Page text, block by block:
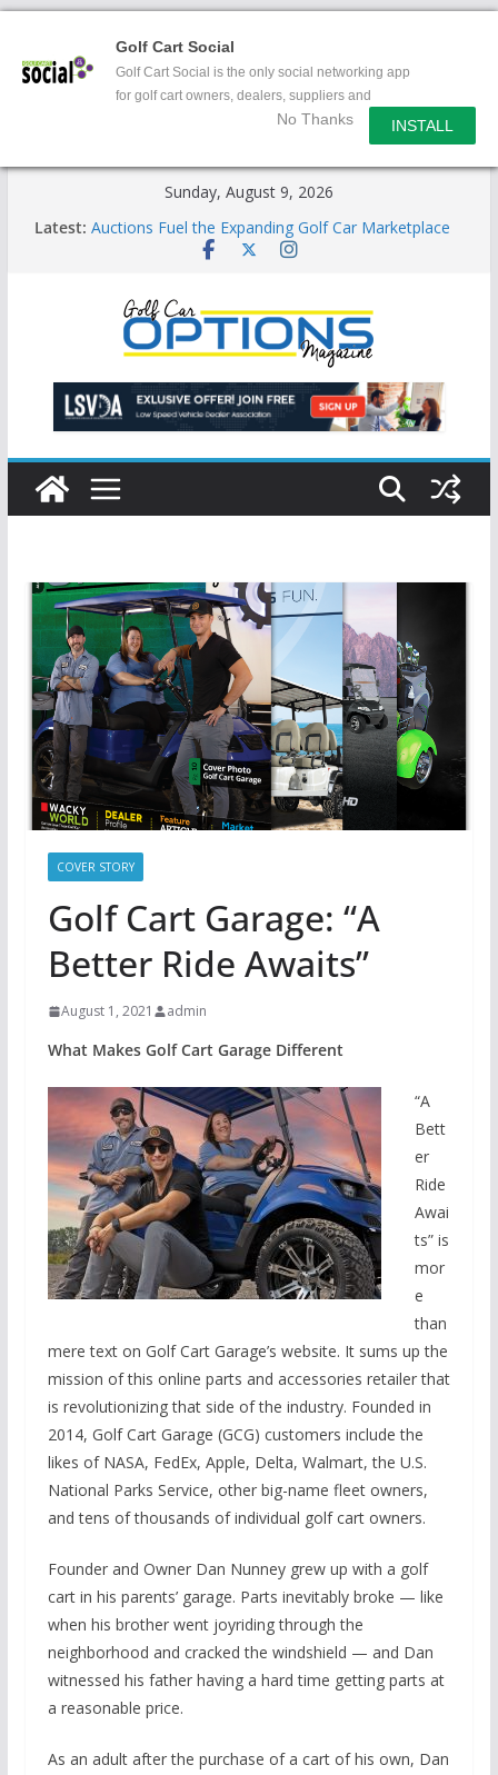
Golf Cart Social
Golf Cart Social is the only social networking app
for golf cart owners, dealers, suppliers and
No Thanks INSTALL
Sunday, August 9, 2026
Latest: Auctions Fuel the Expanding Golf Car Marketplace
Exciting NEW LSV Vehicle Category
Speed Vehicles
Star Introduces the new J-PLUS
Building the LSV-Friendly Environment County by
County, City by City
COVER STORY
Golf Cart Garage: “A
Better Ride Awaits”
August 1, 2021 admin
What Makes Golf Cart Garage Different
“A
Bett
er
Ride
Awai
ts” is
mor
e
than
mere text on Golf Cart Garage’s website. It sums up the
mission of this online parts and accessories retailer that
is revolutionizing that side of the industry. Founded in
2014, Golf Cart Garage (GCG) customers include the
likes of NASA, FedEx, Apple, Delta, Walmart, the U.S.
National Parks Service, other big-name fleet owners,
and tens of thousands of individual golf cart owners.
Founder and Owner Dan Nunney grew up with a golf
cart in his parents’ garage. Parts inevitably broke — like
when his brother went joyriding through the
neighborhood and cracked the windshield — and Dan
witnessed his father having a hard time getting parts at
a reasonable price.
As an adult after the purchase of a cart of his own, Dan